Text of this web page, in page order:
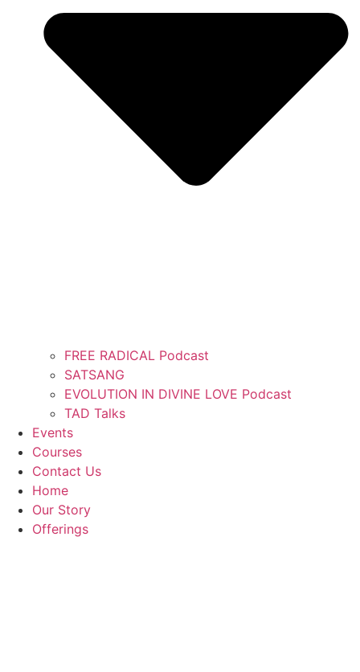
FREE RADICAL Podcast
SATSANG
EVOLUTION IN DIVINE LOVE Podcast
TAD Talks
Events
Courses
Contact Us
Home
Our Story
Offerings